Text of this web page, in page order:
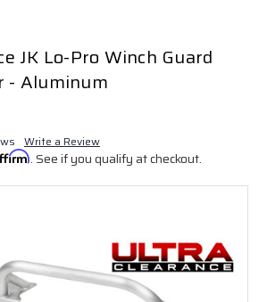
JK Lo-Pro Winch Guard
- Aluminum
Write a Review
. See if you qualify at checkout.